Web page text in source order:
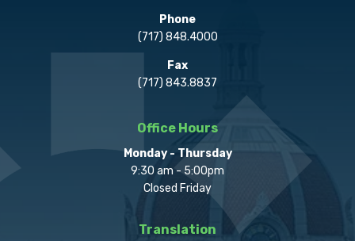
Phone
(717) 848.4000
Fax
(717) 843.8837
Office Hours
Monday - Thursday
9:30 am - 5:00pm
Closed Friday
Translation